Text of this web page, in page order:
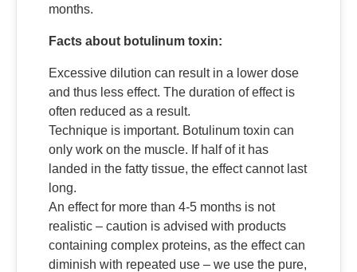
months.
Facts about botulinum toxin:
Excessive dilution can result in a lower dose
and thus less effect. The duration of effect is
often reduced as a result.
Technique is important. Botulinum toxin can
only work on the muscle. If half of it has
landed in the fatty tissue, the effect cannot last
long.
An effect for more than 4-5 months is not
realistic – caution is advised with products
containing complex proteins, as the effect can
diminish with repeated use – we use the pure,